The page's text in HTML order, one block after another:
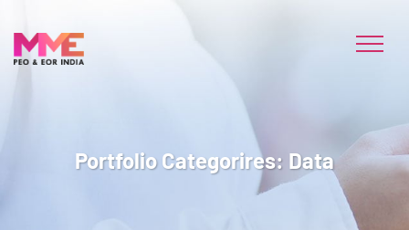
Portfolio Categorires: Data